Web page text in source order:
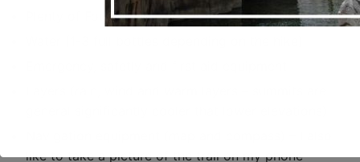
Plenty of Food
like to take a picture of the trail on my phone